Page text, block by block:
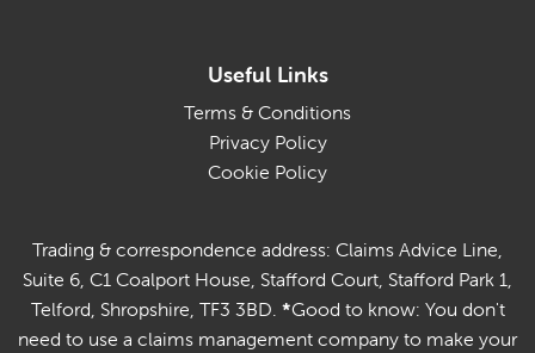
Useful Links
Terms & Conditions
Privacy Policy
Cookie Policy
Trading & correspondence address: Claims Advice Line,
Suite 6, C1 Coalport House, Stafford Court, Stafford Park 1,
Telford, Shropshire, TF3 3BD. *Good to know: You don't
need to use a claims management company to make your